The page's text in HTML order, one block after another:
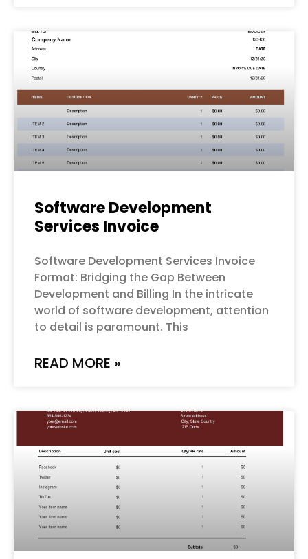
Software Development
Services Invoice
Software Development Services Invoice
Format: Bridging the Gap Between
Development and Billing In the intricate
world of software development, attention
to detail is paramount. This
READ MORE »